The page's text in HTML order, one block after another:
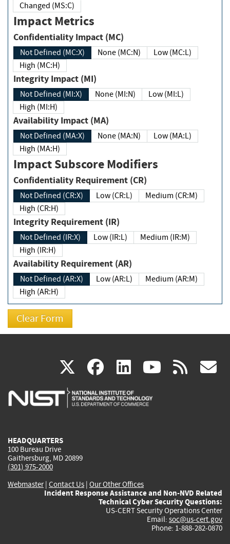
Changed (MS:C)
Impact Metrics
Confidentiality Impact (MC)
Not Defined (MC:X) None (MC:N)
Low (MC:L)
High (MC:H)
Integrity Impact (MI)
Not Defined (MI:X) None (MI:N)
Low (MI:L)
High (MI:H)
Availability Impact (MA)
Not Defined (MA:X) None (MA:N)
Low (MA:L)
High (MA:H)
Impact Subscore Modifiers
Confidentiality Requirement (CR)
Not Defined (CR:X) Low (CR:L)
Medium (CR:M)
High (CR:H)
Integrity Requirement (IR)
Not Defined (IR:X) Low (IR:L)
Medium (IR:M)
High (IR:H)
Availability Requirement (AR)
Not Defined (AR:X) Low (AR:L)
Medium (AR:M)
High (AR:H)
X(link
is
facebook
(link
is
linkedin
(link
is
(link rss
HEADQUARTERS
100 Bureau Drive
Gaithersburg, MD 20899
(301) 975-2000
Webmaster| Contact Us | Our Other Offices
Incident Response Assistance and Non-NVD Related
Technical Cyber Security Questions:
US-CERT Security Operations Center
Email: soc@us-cert.gov
Phone: 1-888-282-0870